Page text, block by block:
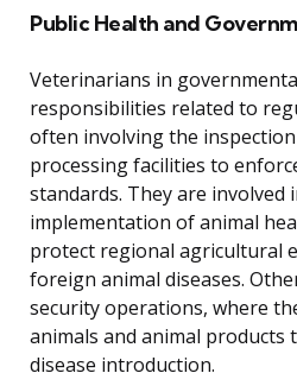
Public Health and
Veterinarians in
responsibilities related to
often involving the
processing facilities to
standards. They are involved
implementation of animal
protect regional agricultural
foreign animal diseases.
security operations, where
animals and animal
disease introduction.